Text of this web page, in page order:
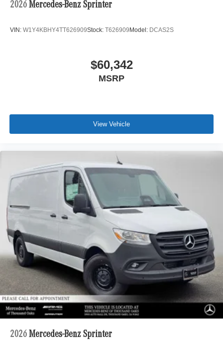
2026 Mercedes-Benz Sprinter
VIN: W1Y4KBHY4TT626909Stock: T626909 Model: DCAS2S
$60,342
MSRP
View Vehicle
2026 Mercedes-Benz Sprinter